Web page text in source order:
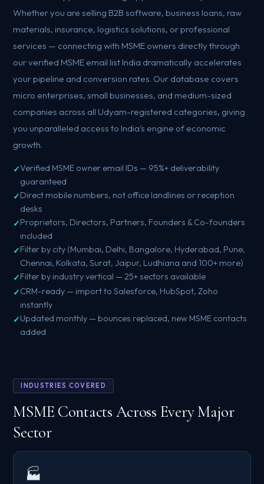
Whether you are selling B2B software, business loans, raw
materials, insurance, logistics solutions, or professional
services — connecting with MSME owners directly through
our verified MSME email list India dramatically accelerates
your pipeline and conversion rates. Our database covers
micro enterprises, small businesses, and medium-sized
companies across all Udyam-registered categories, giving
you unparalleled access to India's engine of economic
growth.
Verified MSME owner email IDs — 95%+ deliverability
guaranteed
Direct mobile numbers, not office landlines or reception
desks
Proprietors, Directors, Partners, Founders & Co-founders
included
Filter by city (Mumbai, Delhi, Bangalore, Hyderabad, Pune,
Chennai, Kolkata, Surat, Jaipur, Ludhiana and 100+ more)
Filter by industry vertical — 25+ sectors available
CRM-ready — import to Salesforce, HubSpot, Zoho
instantly
Updated monthly — bounces replaced, new MSME contacts
added
INDUSTRIES COVERED
MSME Contacts Across Every Major
Sector
🏭